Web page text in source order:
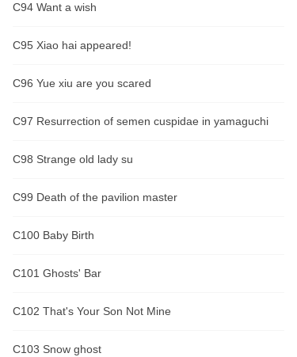
C94 Want a wish
C95 Xiao hai appeared!
C96 Yue xiu are you scared
C97 Resurrection of semen cuspidae in yamaguchi
C98 Strange old lady su
C99 Death of the pavilion master
C100 Baby Birth
C101 Ghosts' Bar
C102 That's Your Son Not Mine
C103 Snow ghost